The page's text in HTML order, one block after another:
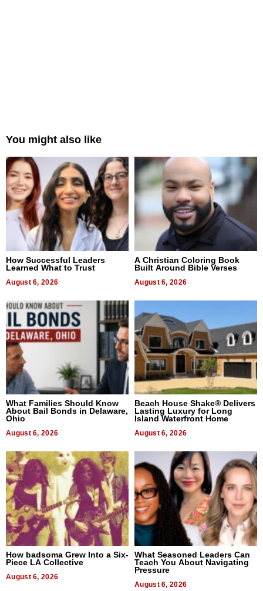
You might also like
How Successful Leaders
Learned What to Trust
August 6, 2026
A Christian Coloring Book
Built Around Bible Verses
August 6, 2026
What Families Should Know
About Bail Bonds in Delaware,
Ohio
August 6, 2026
Beach House Shake® Delivers
Lasting Luxury for Long
Island Waterfront Home
August 6, 2026
How badsoma Grew Into a Six-
Piece LA Collective
August 6, 2026
What Seasoned Leaders Can
Teach You About Navigating
Pressure
August 6, 2026